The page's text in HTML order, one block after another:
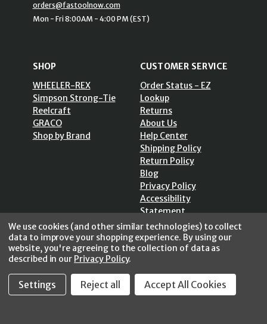
orders@fastoolnow.com
Mon - Fri 8:00AM - 4:00 PM (EST)
SHOP
WHEELER-REX
Simpson Strong-Tie
Reelcraft
GRACO
Shop by Brand
CUSTOMER SERVICE
Order Status - EZ
Lookup
Returns
About Us
Help Center
Shipping Policy
Return Policy
Blog
Privacy Policy
Accessibility
Statement
Sitemap
SECURE SHOPPING / 256 Bits SSL Vs/V3
We use cookies (and other similar technologies) to collect
data to improve your shopping experience. By using our
website, you're agreeing to the collection of data as
described in our Privacy Policy.
Settings Reject all Accept All Cookies